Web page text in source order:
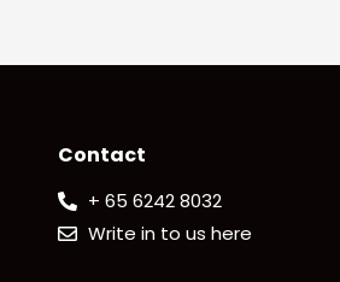
Contact
+ 65 6242 8032
Write in to us here